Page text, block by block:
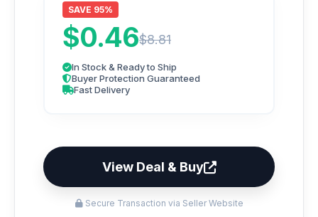
SAVE 95%
$0.46$8.81
In Stock & Ready to Ship
Buyer Protection Guaranteed
Fast Delivery
View Deal & Buy
Secure Transaction via Seller Website